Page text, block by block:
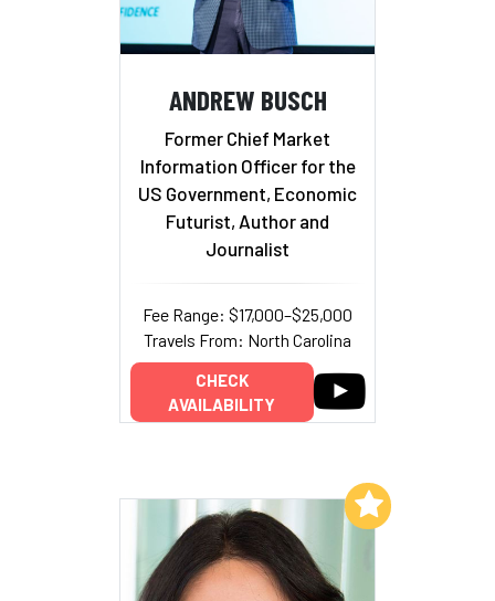
ANDREW BUSCH
Former Chief Market
Information Officer for the
US Government, Economic
Futurist, Author and
Journalist
Fee Range: $17,000–$25,000
Travels From: North Carolina
CHECK
AVAILABILITY
Add to My List